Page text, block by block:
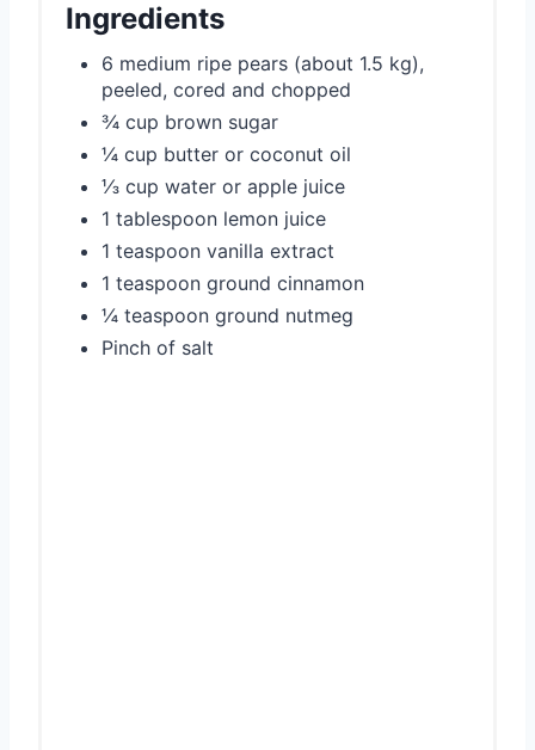
Ingredients
6 medium ripe pears (about 1.5 kg),
peeled, cored and chopped
¾ cup brown sugar
¼ cup butter or coconut oil
⅓ cup water or apple juice
1 tablespoon lemon juice
1 teaspoon vanilla extract
1 teaspoon ground cinnamon
¼ teaspoon ground nutmeg
Pinch of salt